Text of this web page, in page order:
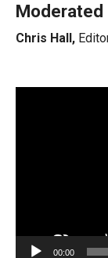
Moderated
Chris Hall,
Video
00:00